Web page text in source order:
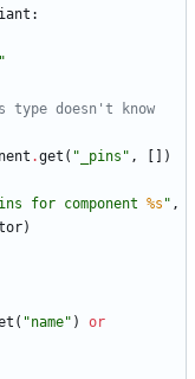
:
"
type doesn't know
.get ( " _pins " , [ ] )
for component %s " ,
)
( "name" )
or